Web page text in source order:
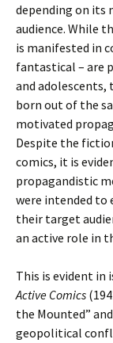
depending on its
audience. While
is manifested in
fantastical – are
and adolescents,
born out of the
motivated
Despite the
comics, it is
propagandistic
were intended to
their target
an active role in
This is evident in
Active Comics
the Mounted”
geopolitical